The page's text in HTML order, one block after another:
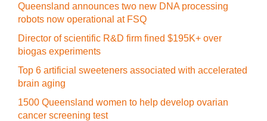
Queensland announces two new DNA processing
robots now operational at FSQ
Director of scientific R&D firm fined $195K+ over
biogas experiments
Top 6 artificial sweeteners associated with accelerated
brain aging
1500 Queensland women to help develop ovarian
cancer screening test